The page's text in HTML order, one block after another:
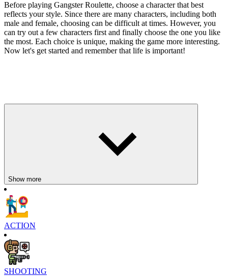
Before playing Gangster Roulette, choose a character that best
reflects your style. Since there are many characters, including both
male and female, choosing can be difficult at times. However, you
can try out a few characters first and finally choose the one you like
the most. Each choice is unique, making the game more interesting.
Now let's get started and remember that life is important!
Show more
ACTION
SHOOTING